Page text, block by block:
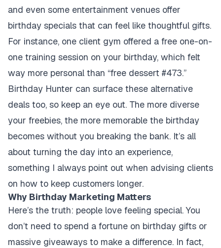
and even some entertainment venues offer
birthday specials that can feel like thoughtful gifts.
For instance, one client gym offered a free one-on-
one training session on your birthday, which felt
way more personal than “free dessert #473.”
Birthday Hunter can surface these alternative
deals too, so keep an eye out. The more diverse
your freebies, the more memorable the birthday
becomes without you breaking the bank. It’s all
about turning the day into an experience,
something I always point out when advising clients
on how to keep customers longer.
Why Birthday Marketing Matters
Here’s the truth: people love feeling special. You
don’t need to spend a fortune on birthday gifts or
massive giveaways to make a difference. In fact,